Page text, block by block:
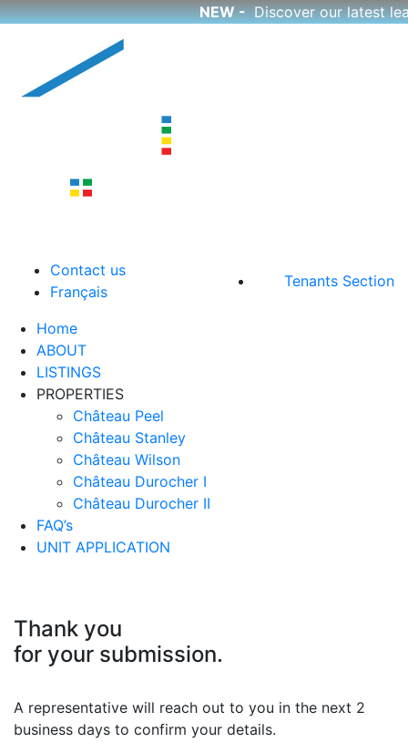
NEW -Discover our latest
content
Contact us
Français
CutCorp
Boutique Apartment Rentals
Tenants Section
Home
ABOUT
LISTINGS
PROPERTIES
Château Peel
Château Stanley
Château Wilson
Château Durocher I
Château Durocher II
FAQ’s
UNIT APPLICATION
Thank you
for your submission.
A representative will reach out to you in the next 2
business days to confirm your details.